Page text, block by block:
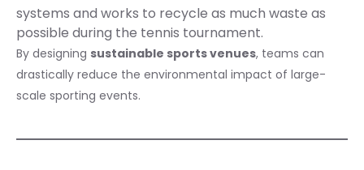
systems and works to recycle as much waste as
possible during the tennis tournament.
By designing sustainable sports venues, teams can
drastically reduce the environmental impact of large-
scale sporting events.